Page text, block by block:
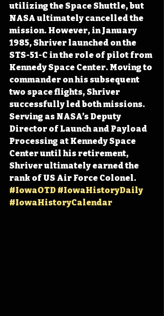
utilizing the Space Shuttle, but
NASA ultimately cancelled the
mission. However, in January
1985, Shriver launched on the
STS-51-C in the role of pilot from
Kennedy Space Center. Moving to
commander on his subsequent
two space flights, Shriver
successfully led both missions.
Serving as NASA’s Deputy
Director of Launch and Payload
Processing at Kennedy Space
Center until his retirement,
Shriver ultimately earned the
rank of US Air Force Colonel.
#IowaOTD #IowaHistoryDaily
#IowaHistoryCalendar